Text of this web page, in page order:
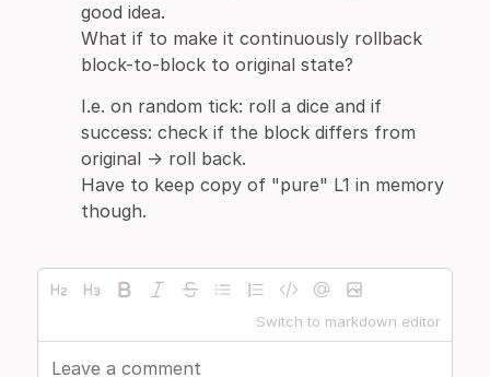
good idea.
What if to make it continuously rollback
block-to-block to original state?
I.e. on random tick: roll a dice and if
success: check if the block differs from
original -> roll back.
Have to keep copy of "pure" L1 in memory
though.
Switch to markdown editor